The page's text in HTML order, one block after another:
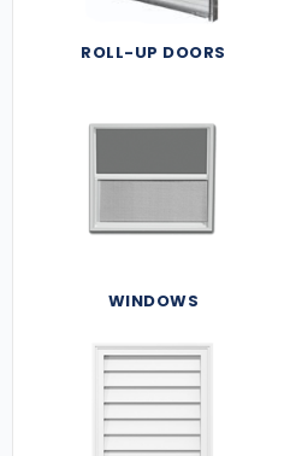
ROLL-UP DOORS
WINDOWS